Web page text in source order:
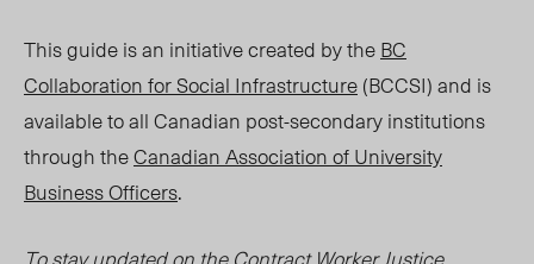
This guide is an initiative created by theBC
Collaboration for Social Infrastructure(BCCSI) and is
available to all Canadian post-secondary institutions
through theCanadian Association of University
Business Officers.